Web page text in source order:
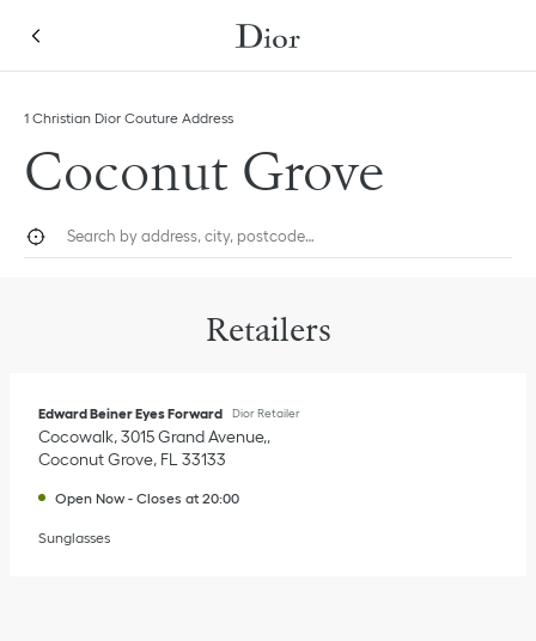
1 Christian Dior Couture Address
Coconut Grove
Geolocate.
Retailers
Edward Beiner Eyes Forward Dior Retailer
Cocowalk, 3015 Grand Avenue,
Coconut Grove, FL 33133
Open Now - Closes at 20:00
Sunglasses